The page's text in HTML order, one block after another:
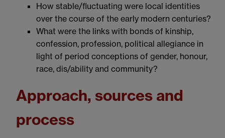
How stable/fluctuating were local identities
over the course of the early modern centuries?
What were the links with bonds of kinship,
confession, profession, political allegiance in
light of period conceptions of gender, honour,
race, dis/ability and community?
Approach, sources and
process